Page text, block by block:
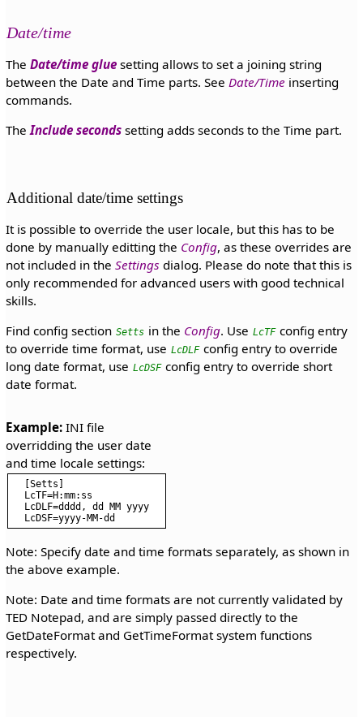
Date/time
The Date/time gluesetting allows to set a joining string
between the Date and Time parts. See Date/Time inserting
commands.
TheInclude secondssetting adds seconds to the Time part.
Additional date/time settings
It is possible to override the user locale, but this has to be
done by manually editting the Config, as these overrides are
not included in the Settings dialog. Please do note that this is
only recommended for advanced users with good technical
skills.
Find config section Setts in the Config. Use LcTFconfig entry
to override time format, use LcDLFconfig entry to override
long date format, use LcDSFconfig entry to override short
date format.
Example: INI file
overridding the user date
[Setts]
LcTF=H:mm:ss
LcDLF=dddd, dd MM yyyy
Note: Specify date and time formats separately, as shown in
the above example.
Note: Date and time formats are not currently validated by
TED Notepad, and are simply passed directly to the
GetDateFormat and GetTimeFormat system functions
respectively.